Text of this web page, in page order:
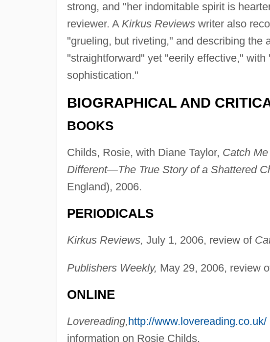
strong, and "her indomitable spirit is
reviewer. A Kirkus Reviewswriter also
"grueling, but riveting," and describing the
"straightforward" yet "eerily effective,"
sophistication."
BIOGRAPHICAL AND
BOOKS
Childs, Rosie, with Diane Taylor, Catch
Different—The True Story of a Shattered
England), 2006.
PERIODICALS
Kirkus Reviews, July 1, 2006, review of
Publishers Weekly, May 29, 2006, review
ONLINE
Lovereading,http://www.lovereading.co.uk/
information on Rosie Childs.